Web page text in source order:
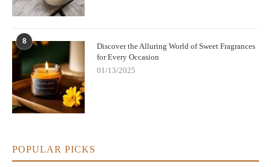
8
Discover the Alluring World of Sweet Fragrances
for Every Occasion
01/13/2025
POPULAR PICKS